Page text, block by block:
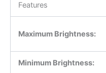
Features
Maximum Brightness:
Minimum Brightness: